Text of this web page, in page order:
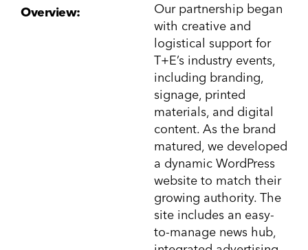
Overview:
Our partnership began
with creative and
logistical support for
T+E’s industry events,
including branding,
signage, printed
materials, and digital
content. As the brand
matured, we developed
a dynamic WordPress
website to match their
growing authority. The
site includes an easy-
to-manage news hub,